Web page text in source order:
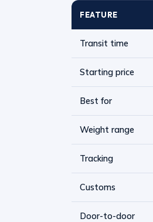
FEATURE
Transit time
Starting price
Best for
Weight range
Tracking
Customs
Door-to-door